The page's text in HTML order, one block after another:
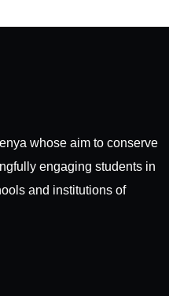
whose aim to conserve
engaging students in
and institutions of